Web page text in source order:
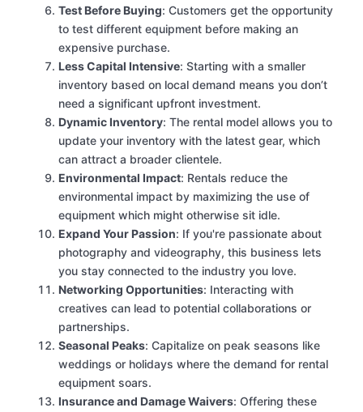
Test Before Buying: Customers get the opportunity
to test different equipment before making an
expensive purchase.
Less Capital Intensive: Starting with a smaller
inventory based on local demand means you don’t
need a significant upfront investment.
Dynamic Inventory: The rental model allows you to
update your inventory with the latest gear, which
can attract a broader clientele.
Environmental Impact: Rentals reduce the
environmental impact by maximizing the use of
equipment which might otherwise sit idle.
Expand Your Passion: If you're passionate about
photography and videography, this business lets
you stay connected to the industry you love.
Networking Opportunities: Interacting with
creatives can lead to potential collaborations or
partnerships.
Seasonal Peaks: Capitalize on peak seasons like
weddings or holidays where the demand for rental
equipment soars.
Insurance and Damage Waivers: Offering these